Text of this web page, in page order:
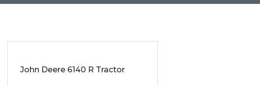
John Deere 6140 R Tractor